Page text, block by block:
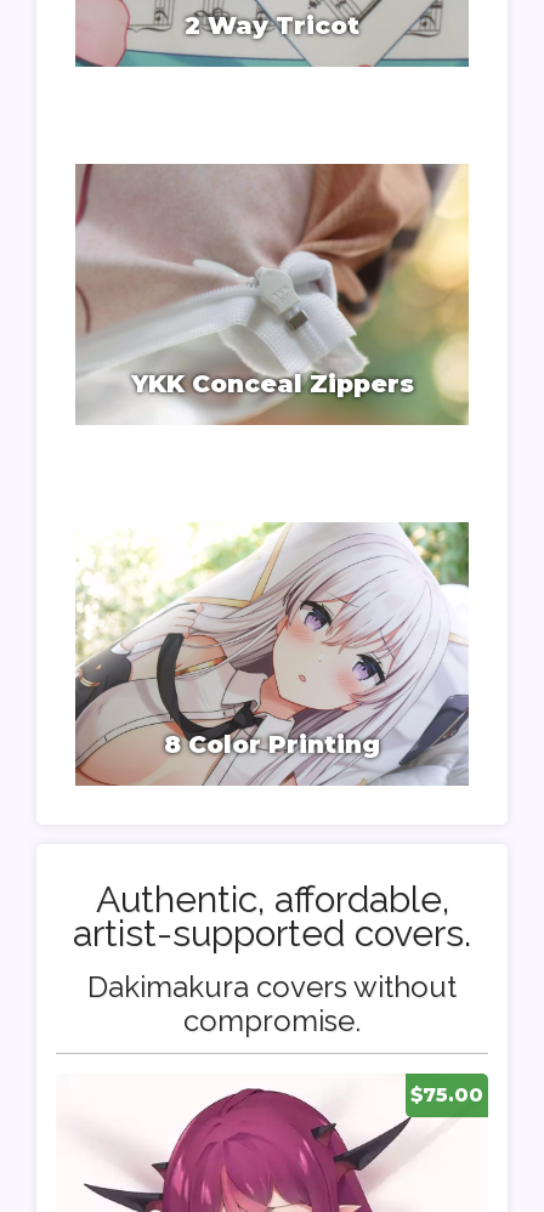
2 Way Tricot
YKK Conceal Zippers
8 Color Printing
Authentic, affordable,
artist-supported covers.
Dakimakura covers without
compromise.
$75.00